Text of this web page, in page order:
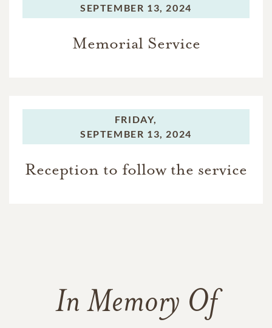
SEPTEMBER 13, 2024
Memorial Service
FRIDAY,
SEPTEMBER 13, 2024
Reception to follow the service
In Memory Of